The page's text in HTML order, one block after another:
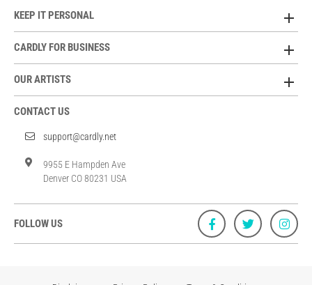
KEEP IT PERSONAL
CARDLY FOR BUSINESS
OUR ARTISTS
CONTACT US
support@cardly.net
9955 E Hampden Ave
Denver CO 80231 USA
FOLLOW US